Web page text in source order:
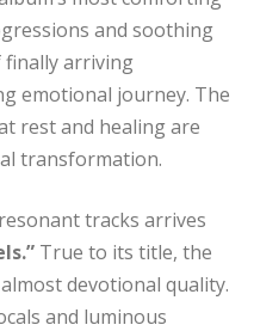
and soothing
finally arriving
emotional journey. The
rest and healing are
transformation.
tracks arrives
True to its title, the
devotional quality.
and luminous